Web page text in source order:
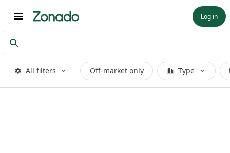
Log in
All filters Off-market only Type